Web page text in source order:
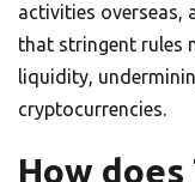
activities overseas,
that stringent rules
liquidity,
cryptocurrencies.
How does